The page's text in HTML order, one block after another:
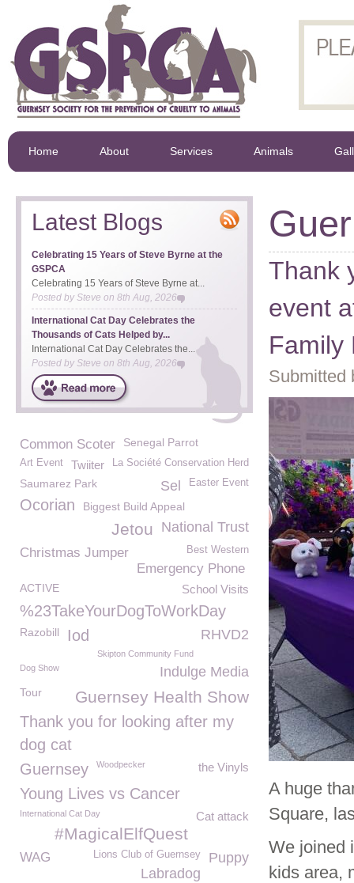
Home About Services Animals
Thank
event
Family
Submitted
A huge
Square,
We joined
kids area,
Latest Blogs
Celebrating 15 Years of Steve Byrne at the
GSPCA
Celebrating 15 Years of Steve Byrne at...
Posted bySteve on 8th Aug, 2026
International Cat Day Celebrates the
Thousands of Cats Helped by...
International Cat Day Celebrates the...
Posted by Steve on 8th Aug, 2026
Common Scoter Senegal Parrot
La Société Conservation Herd
Twiiter
Art Event
Saumarez Park Easter Event
Sel
Ocorian Biggest Build Appeal
National Trust
Jetou
Christmas Jumper Best Western
Emergency Phone
School Visits
ACTIVE
%23TakeYourDogToWorkDay
Razobill Iod RHVD2
Skipton Community Fund
Indulge Media
Dog Show
Guernsey Health Show
Tour
Thank you for looking after my
dog cat
Guernsey
the Vinyls
Woodpecker
Young Lives vs Cancer
International Cat Day Cat attack
#MagicalElfQuest
WAG Puppy
Lions Club of Guernsey
Labradog